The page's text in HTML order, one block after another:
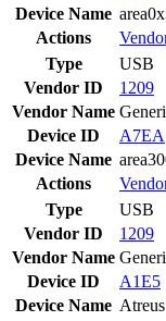
Device Name
Actions
Type
USB
Vendor ID
1209
Vendor Name
Device ID
A7EA
Device Name
Actions
Type
USB
Vendor ID
1209
Vendor Name
Device ID
A1E5
Device Name